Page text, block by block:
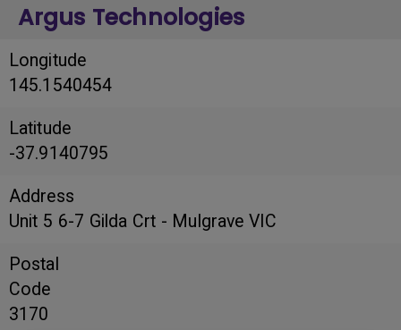
Argus Technologies
Longitude
145.1540454
Latitude
-37.9140795
Address
Unit 5 6-7 Gilda Crt - Mulgrave VIC
Postal
Code
3170